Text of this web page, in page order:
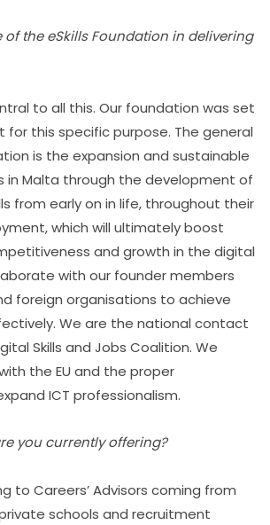
of the eSkills Foundation in delivering
to all this. Our foundation was set
for this specific purpose. The general
is the expansion and sustainable
in Malta through the development of
from early on in life, throughout their
which will ultimately boost
and growth in the digital
with our founder members
foreign organisations to achieve
We are the national contact
Skills and Jobs Coalition. We
the EU and the proper
ICT professionalism.
you currently offering?
to Careers’ Advisors coming from
schools and recruitment